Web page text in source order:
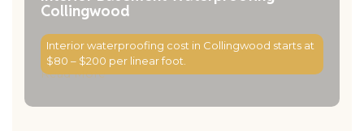
Collingwood
Interior waterproofing cost in Collingwood starts at
$80 – $200 per linear foot.
Read More